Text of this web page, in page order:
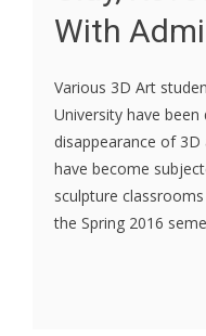
With
Various 3D Art
University have
disappearance of
have become
sculpture
the Spring 2016